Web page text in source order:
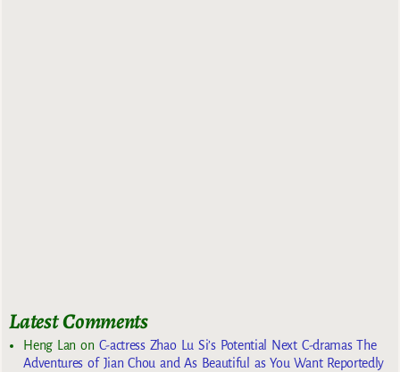
Latest Comments
Heng Lan on C-actress Zhao Lu Si’s Potential Next C-dramas The
Adventures of Jian Chou and As Beautiful as You Want Reportedly